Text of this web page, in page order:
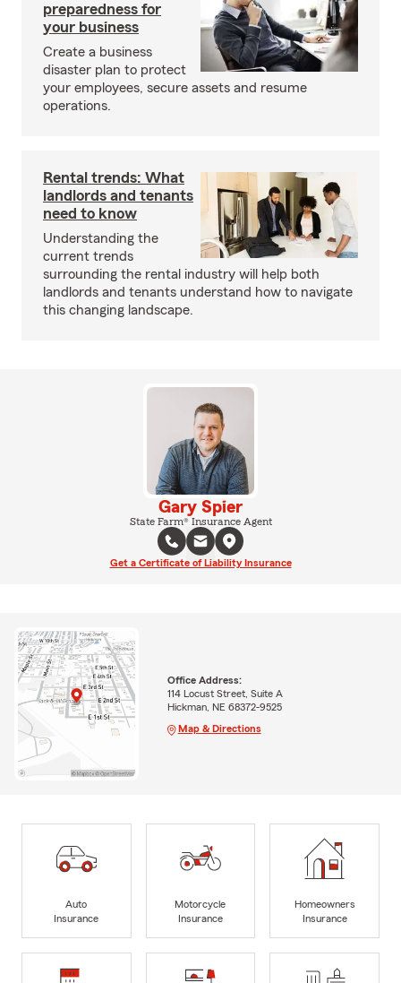
preparedness for
your business
Create a business
disaster plan to protect
your employees, secure assets and resume
operations.
Rental trends: What
landlords and tenants
need to know
Understanding the
current trends
surrounding the rental industry will help both
landlords and tenants understand how to navigate
this changing landscape.
Gary Spier
State Farm® Insurance Agent
Get a Certificate of Liability Insurance
Office Address:
114 Locust Street, Suite A
Hickman, NE 68372-9525
Map & Directions
Auto
Insurance
Motorcycle
Insurance
Homeowners
Insurance